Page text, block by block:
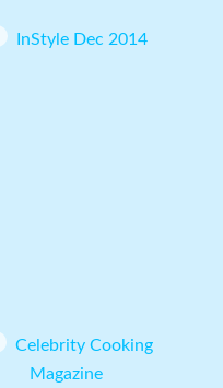
InStyle Dec 2014
Celebrity Cooking
Magazine